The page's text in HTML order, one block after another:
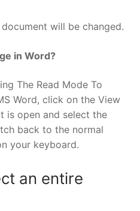
will be changed.
in Word?
The Read Mode To
Word, click on the View
is open and select the
back to the normal
your keyboard.
an entire